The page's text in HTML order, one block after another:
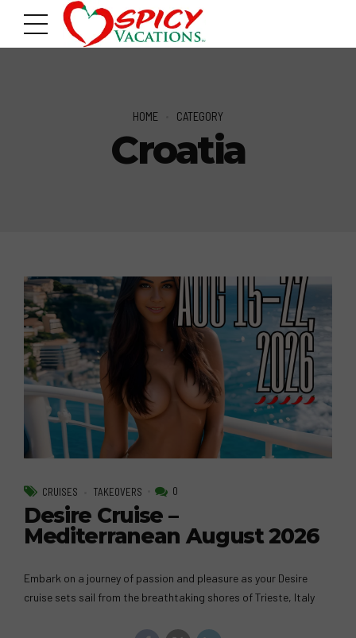
HOME CATEGORY
Croatia
CRUISES TAKEOVERS 0
Desire Cruise –
Mediterranean August 2026
Embark on a journey of passion and pleasure as your Desire
cruise sets sail from the breathtaking shores of Trieste, Italy